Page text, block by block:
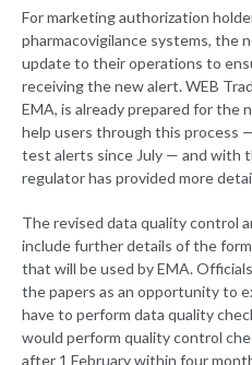
For marketing authorization
pharmacovigilance systems, the
update to their operations to
receiving the new alert. WEB
EMA, is already prepared for the
help users through this process
test alerts since July — and with
regulator has provided more
The revised data quality control
include further details of the
that will be used by EMA.
the papers as an opportunity to
have to perform data quality
would perform quality control
after 1 February within four